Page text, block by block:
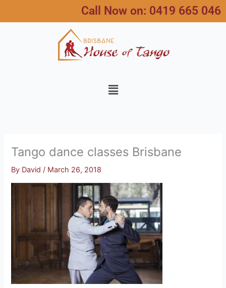
Call Now on: 0419 665 046
Menu
Tango dance classes Brisbane
By David/ March 26, 2018